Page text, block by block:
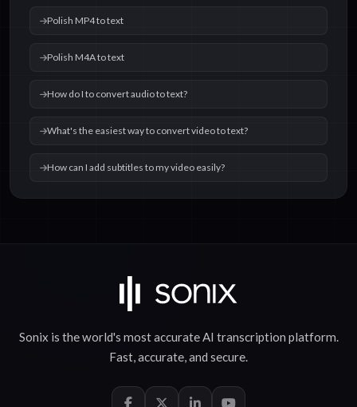
Polish MP4 to text
Polish M4A to text
How do I to convert audio to text?
What's the easiest way to convert video to text?
How can I add subtitles to my video easily?
Sonix is the world's most accurateAI transcription platform.
Fast,accurate, and secure.